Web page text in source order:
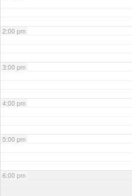
2:00 pm
3:00 pm
4:00 pm
5:00 pm
6:00 pm